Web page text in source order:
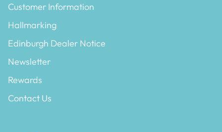
Customer Information
Hallmarking
Edinburgh Dealer Notice
Newsletter
Rewards
Contact Us